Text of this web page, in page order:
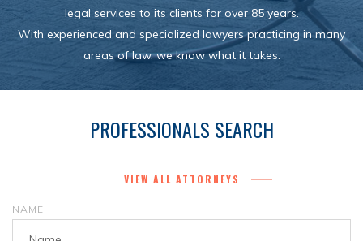
legal services to its clients for over 85 years.
With experienced and specialized lawyers practicing in many
areas of law, we know what it takes.
PROFESSIONALS SEARCH
NAME
VIEW ALL ATTORNEYS